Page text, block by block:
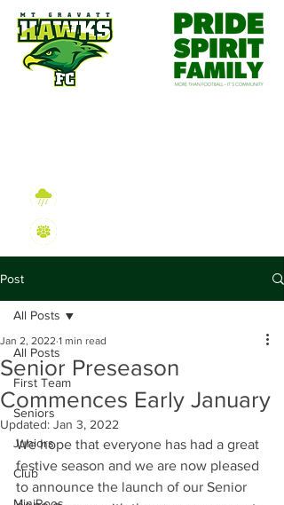
Post
All Posts
First Team
Seniors
Juniors
Club
All Posts
Senior Preseason
Commences Early January
Jan 2, 2022 1 min read
Updated: Jan 3, 2022
We hope that everyone has had a great
festive season and we are now pleased
to announce the launch of our Senior